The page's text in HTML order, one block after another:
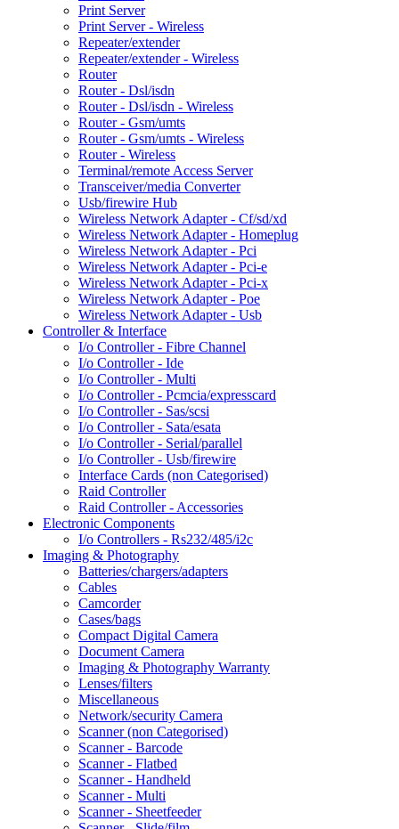
Print Server
Print Server - Wireless
Repeater/extender
Repeater/extender - Wireless
Router
Router - Dsl/isdn
Router - Dsl/isdn - Wireless
Router - Gsm/umts
Router - Gsm/umts - Wireless
Router - Wireless
Terminal/remote Access Server
Transceiver/media Converter
Usb/firewire Hub
Wireless Network Adapter - Cf/sd/xd
Wireless Network Adapter - Homeplug
Wireless Network Adapter - Pci
Wireless Network Adapter - Pci-e
Wireless Network Adapter - Pci-x
Wireless Network Adapter - Poe
Wireless Network Adapter - Usb
Controller & Interface
I/o Controller - Fibre Channel
I/o Controller - Ide
I/o Controller - Multi
I/o Controller - Pcmcia/expresscard
I/o Controller - Sas/scsi
I/o Controller - Sata/esata
I/o Controller - Serial/parallel
I/o Controller - Usb/firewire
Interface Cards (non Categorised)
Raid Controller
Raid Controller - Accessories
Electronic Components
I/o Controllers - Rs232/485/i2c
Imaging & Photography
Batteries/chargers/adapters
Cables
Camcorder
Cases/bags
Compact Digital Camera
Document Camera
Imaging & Photography Warranty
Lenses/filters
Miscellaneous
Network/security Camera
Scanner (non Categorised)
Scanner - Barcode
Scanner - Flatbed
Scanner - Handheld
Scanner - Multi
Scanner - Sheetfeeder